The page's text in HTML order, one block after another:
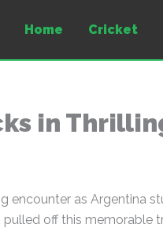
Home Cricket
in
encounter as Argentina
off this memorable